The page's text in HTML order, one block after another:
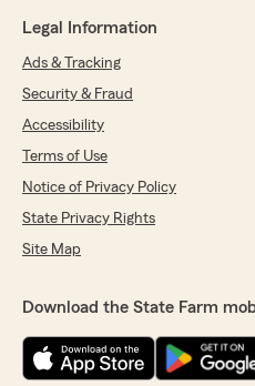
Legal Information
Ads & Tracking
Security & Fraud
Accessibility
Terms of Use
Notice of Privacy Policy
State Privacy Rights
Site Map
Download the State Farm